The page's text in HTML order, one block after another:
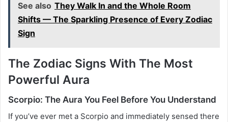
See also They Walk In and the Whole Room
Shifts — The Sparkling Presence of Every Zodiac
Sign
The Zodiac Signs With The Most
Powerful Aura
Scorpio: The Aura You Feel Before You Understand
If you’ve ever met a Scorpio and immediately sensed there